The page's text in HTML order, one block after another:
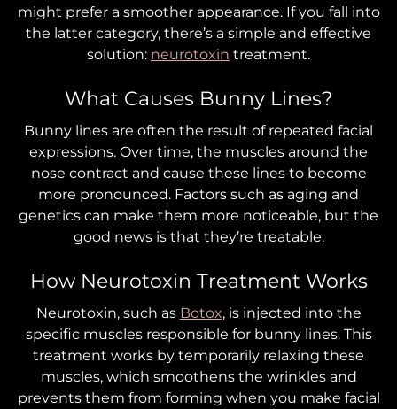
might prefer a smoother appearance. If you fall into
the latter category, there’s a simple and effective
solution: neurotoxin treatment.
What Causes Bunny Lines?
Bunny lines are often the result of repeated facial
expressions. Over time, the muscles around the
nose contract and cause these lines to become
more pronounced. Factors such as aging and
genetics can make them more noticeable, but the
good news is that they’re treatable.
How Neurotoxin Treatment Works
Neurotoxin, such as Botox, is injected into the
specific muscles responsible for bunny lines. This
treatment works by temporarily relaxing these
muscles, which smoothens the wrinkles and
prevents them from forming when you make facial